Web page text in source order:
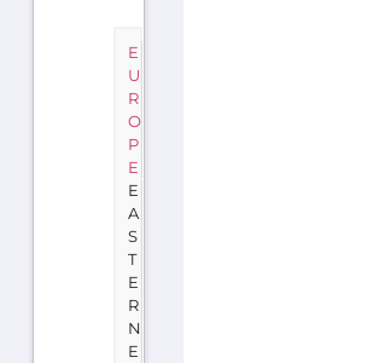
E
U
R
O
P
E
E
A
S
T
E
R
N
E